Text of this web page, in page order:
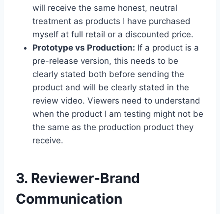
will receive the same honest, neutral
treatment as products I have purchased
myself at full retail or a discounted price.
Prototype vs Production: If a product is a
pre-release version, this needs to be
clearly stated both before sending the
product and will be clearly stated in the
review video. Viewers need to understand
when the product I am testing might not be
the same as the production product they
receive.
3. Reviewer-Brand
Communication